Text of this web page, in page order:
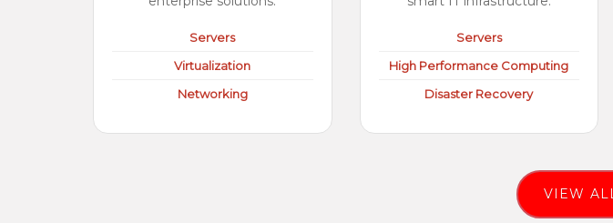
Servers
Virtualization
Networking
Servers
High Performance Computing
Disaster Recovery
VIEW